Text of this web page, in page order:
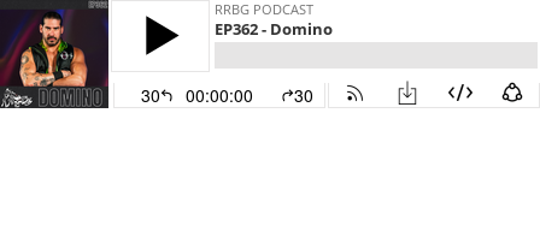
RRBG PODCAST
EP362 - Domino
30 00:00:00 30